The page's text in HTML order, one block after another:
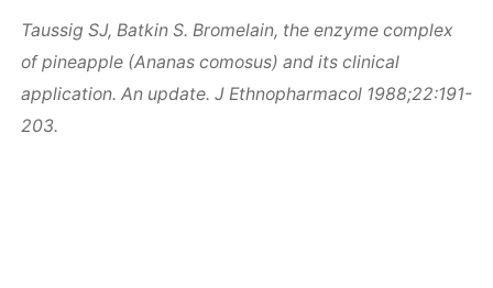
Taussig SJ, Batkin S. Bromelain, the enzyme complex
of pineapple (Ananas comosus) and its clinical
application. An update. J Ethnopharmacol 1988;22:191-
203.